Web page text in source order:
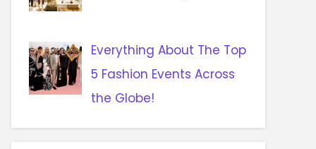
Everything About The Top
5 Fashion Events Across
the Globe!